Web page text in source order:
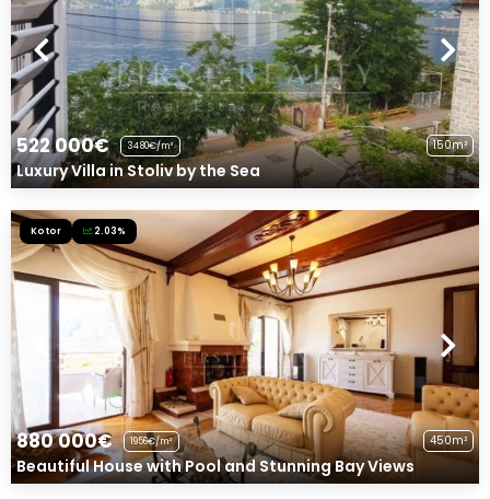
522 000€ 3480€/m² 150m²
Luxury Villa in Stoliv by the Sea
Kotor 2.03%
880 000€ 1956€/m² 450m²
Beautiful House with Pool and Stunning Bay Views